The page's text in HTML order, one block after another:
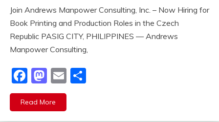
Join Andrews Manpower Consulting, Inc. – Now Hiring for
Book Printing and Production Roles in the Czech
Republic PASIG CITY, PHILIPPINES — Andrews
Manpower Consulting,
Facebook
Mastodon
Email
Read More